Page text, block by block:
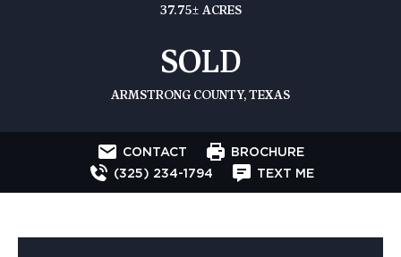
37.75± ACRES
SOLD
ARMSTRONG COUNTY, TEXAS
CONTACT
BROCHURE
(325) 234-1794
TEXT ME